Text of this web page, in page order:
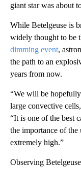
giant star was about
While Betelgeuse is
widely thought to be
dimming event,
the path to an
years from now.
“We will be hopefully
large convective
“It is one of the best
the importance of
extremely high.”
Observing